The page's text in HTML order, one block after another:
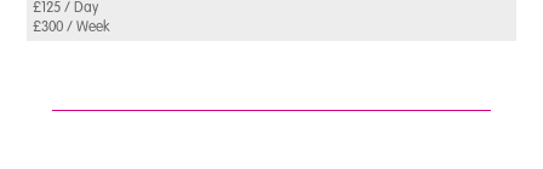
£125 / Day
£300 / Week